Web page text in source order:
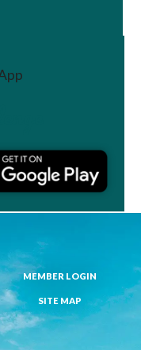
MEMBER LOGIN
SITE MAP